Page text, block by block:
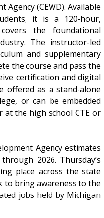
Agency (CEWD). Available
it is a 120-hour,
the foundational
The instructor-led
and supplementary
the course and pass the
certification and digital
offered as a stand-alone
or can be embedded
at the high school CTE or
Agency estimates
2026. Thursday’s
place across the state
to bring awareness to the
jobs held by Michigan